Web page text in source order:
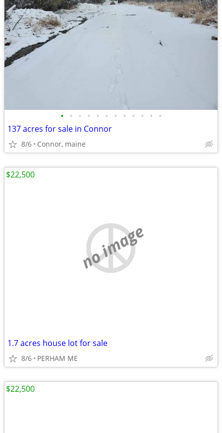
• • • • • • • • • • • •
137 acres for sale in Connor
8/6 Connor, maine
no image
1.7 acres house lot for sale
8/6 PERHAM ME
$22,500
$22,500